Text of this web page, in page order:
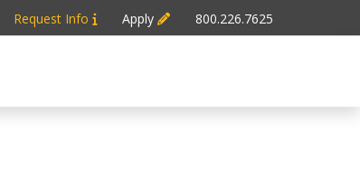
Request Info Apply 800.226.7625